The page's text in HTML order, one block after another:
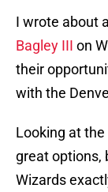
I wrote about
Bagley III on
their
with the
Looking at
great options,
Wizards